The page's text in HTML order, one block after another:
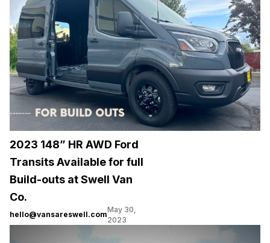
2023 148” HR AWD Ford
Transits Available for full
Build-outs at Swell Van
Co.
hello@vansareswell.com
May 30,
2023